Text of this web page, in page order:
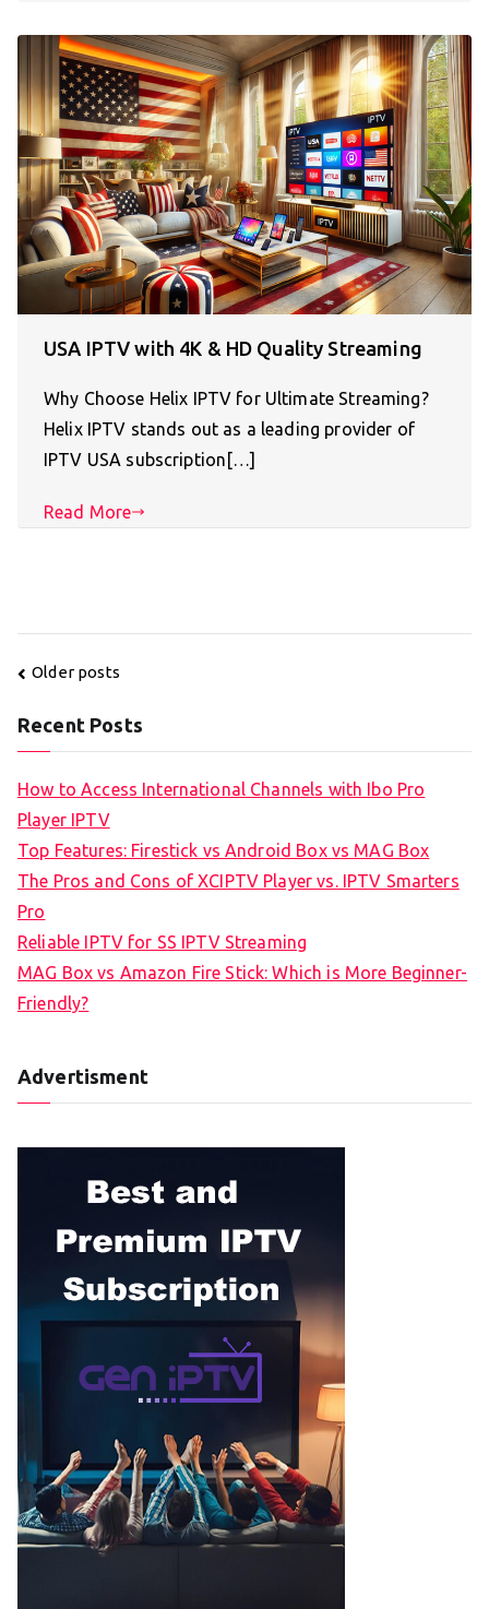
USA IPTV with 4K & HD Quality Streaming
Why Choose Helix IPTV for Ultimate Streaming?
Helix IPTV stands out as a leading provider of
IPTV USA subscription[…]
Read More
Posts
Older posts
Recent Posts
How to Access International Channels with Ibo Pro
Player IPTV
Top Features: Firestick vs Android Box vs MAG Box
The Pros and Cons of XCIPTV Player vs. IPTV Smarters
Pro
Reliable IPTV for SS IPTV Streaming
MAG Box vs Amazon Fire Stick: Which is More Beginner-
Friendly?
Advertisment